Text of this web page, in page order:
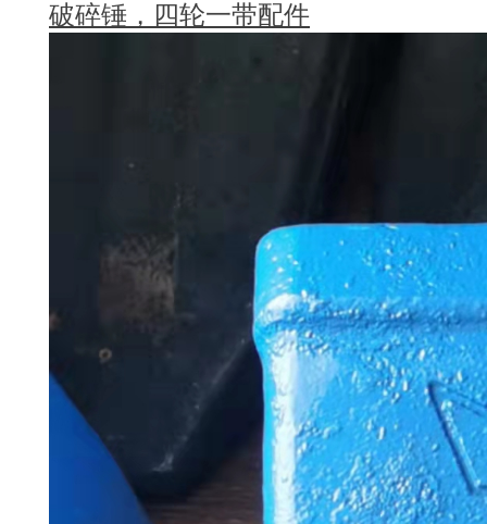
破碎锤，四轮一带配件